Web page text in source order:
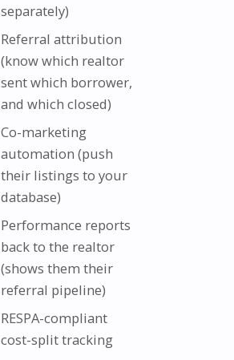
separately)
Referral attribution
(know which realtor
sent which borrower,
and which closed)
Co-marketing
automation (push
their listings to your
database)
Performance reports
back to the realtor
(shows them their
referral pipeline)
RESPA-compliant
cost-split tracking